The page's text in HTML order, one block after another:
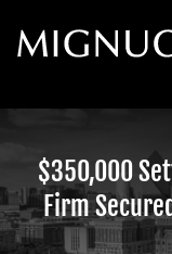
$350,000
Firm